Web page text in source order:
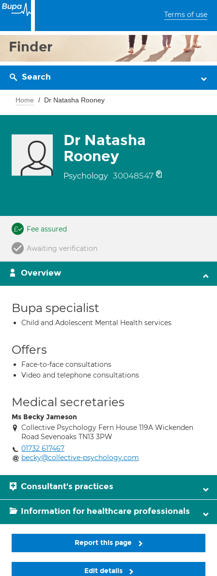
Terms of use
Finder
Search
Home Dr Natasha Rooney
Dr Natasha
Rooney
Psychology 30048547
Fee assured
Awaiting verification
Overview
Bupa specialist
Child and Adolescent Mental Health services
Offers
Face-to-face consultations
Video and telephone consultations
Medical secretaries
Ms Becky Jameson
Collective Psychology Fern House 119A Wickenden
Road Sevenoaks TN13 3PW
01732 617467
becky@collective-psychology.com
Consultant's practices
Information for healthcare professionals
Report this page
Edit details